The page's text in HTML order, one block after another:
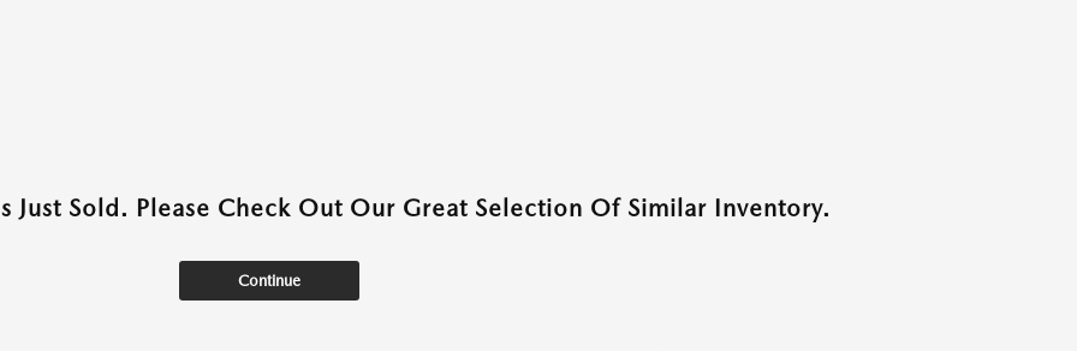
Just Sold. Please Check Out Our Great Selection Of Similar Inventory.
Continue